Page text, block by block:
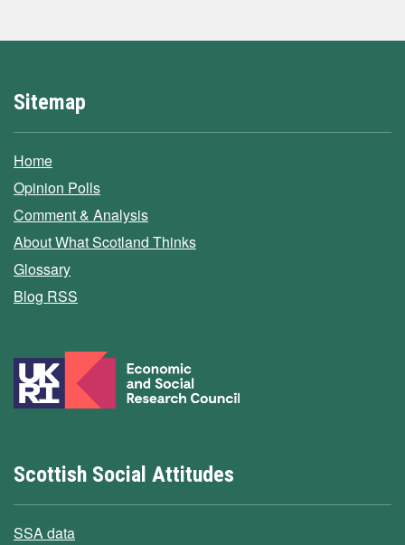
Sitemap
Home
Opinion Polls
Comment & Analysis
About What Scotland Thinks
Glossary
Blog RSS
Scottish Social Attitudes
SSA data